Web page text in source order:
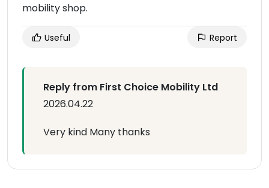
mobility shop.
Useful Report
Reply from First Choice Mobility Ltd
2026.04.22
Very kind Many thanks